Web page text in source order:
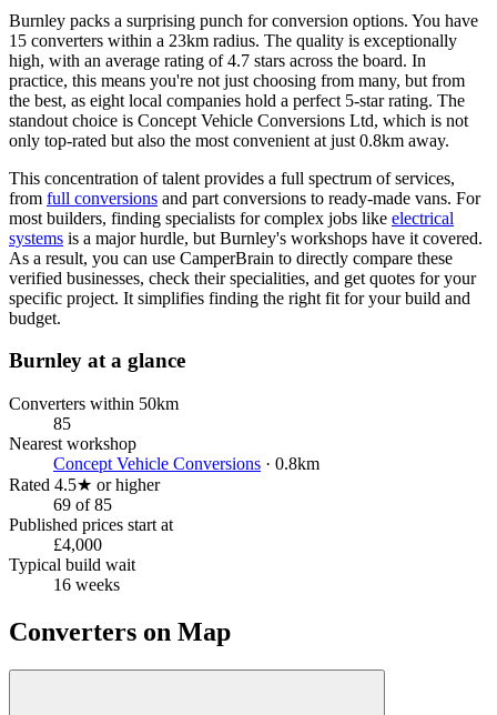
Burnley packs a surprising punch for conversion options. You have
15 converters within a 23km radius. The quality is exceptionally
high, with an average rating of 4.7 stars across the board. In
practice, this means you're not just choosing from many, but from
the best, as eight local companies hold a perfect 5-star rating. The
standout choice is Concept Vehicle Conversions Ltd, which is not
only top-rated but also the most convenient at just 0.8km away.
This concentration of talent provides a full spectrum of services,
from full conversions and part conversions to ready-made vans. For
most builders, finding specialists for complex jobs like electrical
systems is a major hurdle, but Burnley's workshops have it covered.
As a result, you can use CamperBrain to directly compare these
verified businesses, check their specialities, and get quotes for your
specific project. It simplifies finding the right fit for your build and
budget.
Burnley at a glance
Converters within 50km
85
Nearest workshop
Concept Vehicle Conversions · 0.8km
Rated 4.5★ or higher
69 of 85
Published prices start at
£4,000
Typical build wait
16 weeks
Converters on Map